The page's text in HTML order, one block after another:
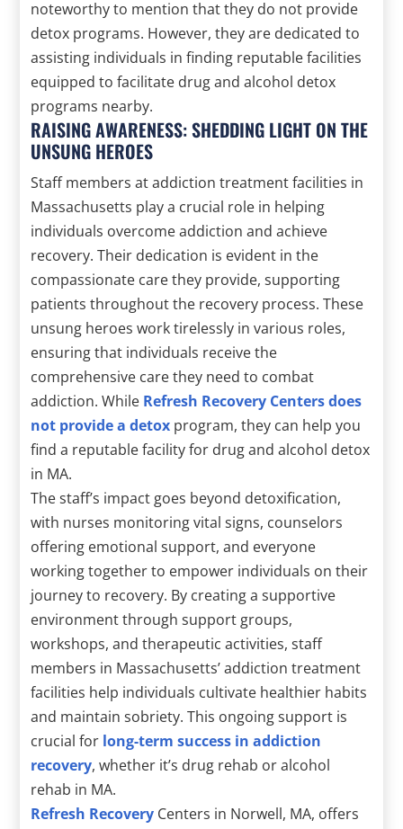
noteworthy to mention that they do not provide
detox programs. However, they are dedicated to
assisting individuals in finding reputable facilities
equipped to facilitate drug and alcohol detox
programs nearby.
RAISING AWARENESS: SHEDDING LIGHT ON THE
UNSUNG HEROES
Staff members at addiction treatment facilities in
Massachusetts play a crucial role in helping
individuals overcome addiction and achieve
recovery. Their dedication is evident in the
compassionate care they provide, supporting
patients throughout the recovery process. These
unsung heroes work tirelessly in various roles,
ensuring that individuals receive the
comprehensive care they need to combat
addiction. While Refresh Recovery Centers does
not provide a detox program, they can help you
find a reputable facility for drug and alcohol detox
in MA.
The staff’s impact goes beyond detoxification,
with nurses monitoring vital signs, counselors
offering emotional support, and everyone
working together to empower individuals on their
journey to recovery. By creating a supportive
environment through support groups,
workshops, and therapeutic activities, staff
members in Massachusetts’ addiction treatment
facilities help individuals cultivate healthier habits
and maintain sobriety. This ongoing support is
crucial for long-term success in addiction
recovery, whether it’s drug rehab or alcohol
rehab in MA.
Refresh Recovery Centers in Norwell, MA, offers